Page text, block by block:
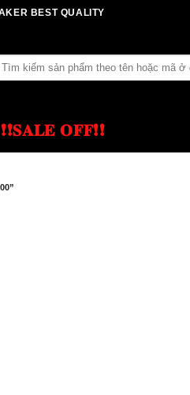
BEST QUALITY
❗❗𝐒𝐀𝐋𝐄 𝐎𝐅𝐅❗❗